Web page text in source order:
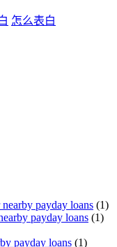
怎么表白
payday loans (1)
payday loans (1)
payday loans (1)